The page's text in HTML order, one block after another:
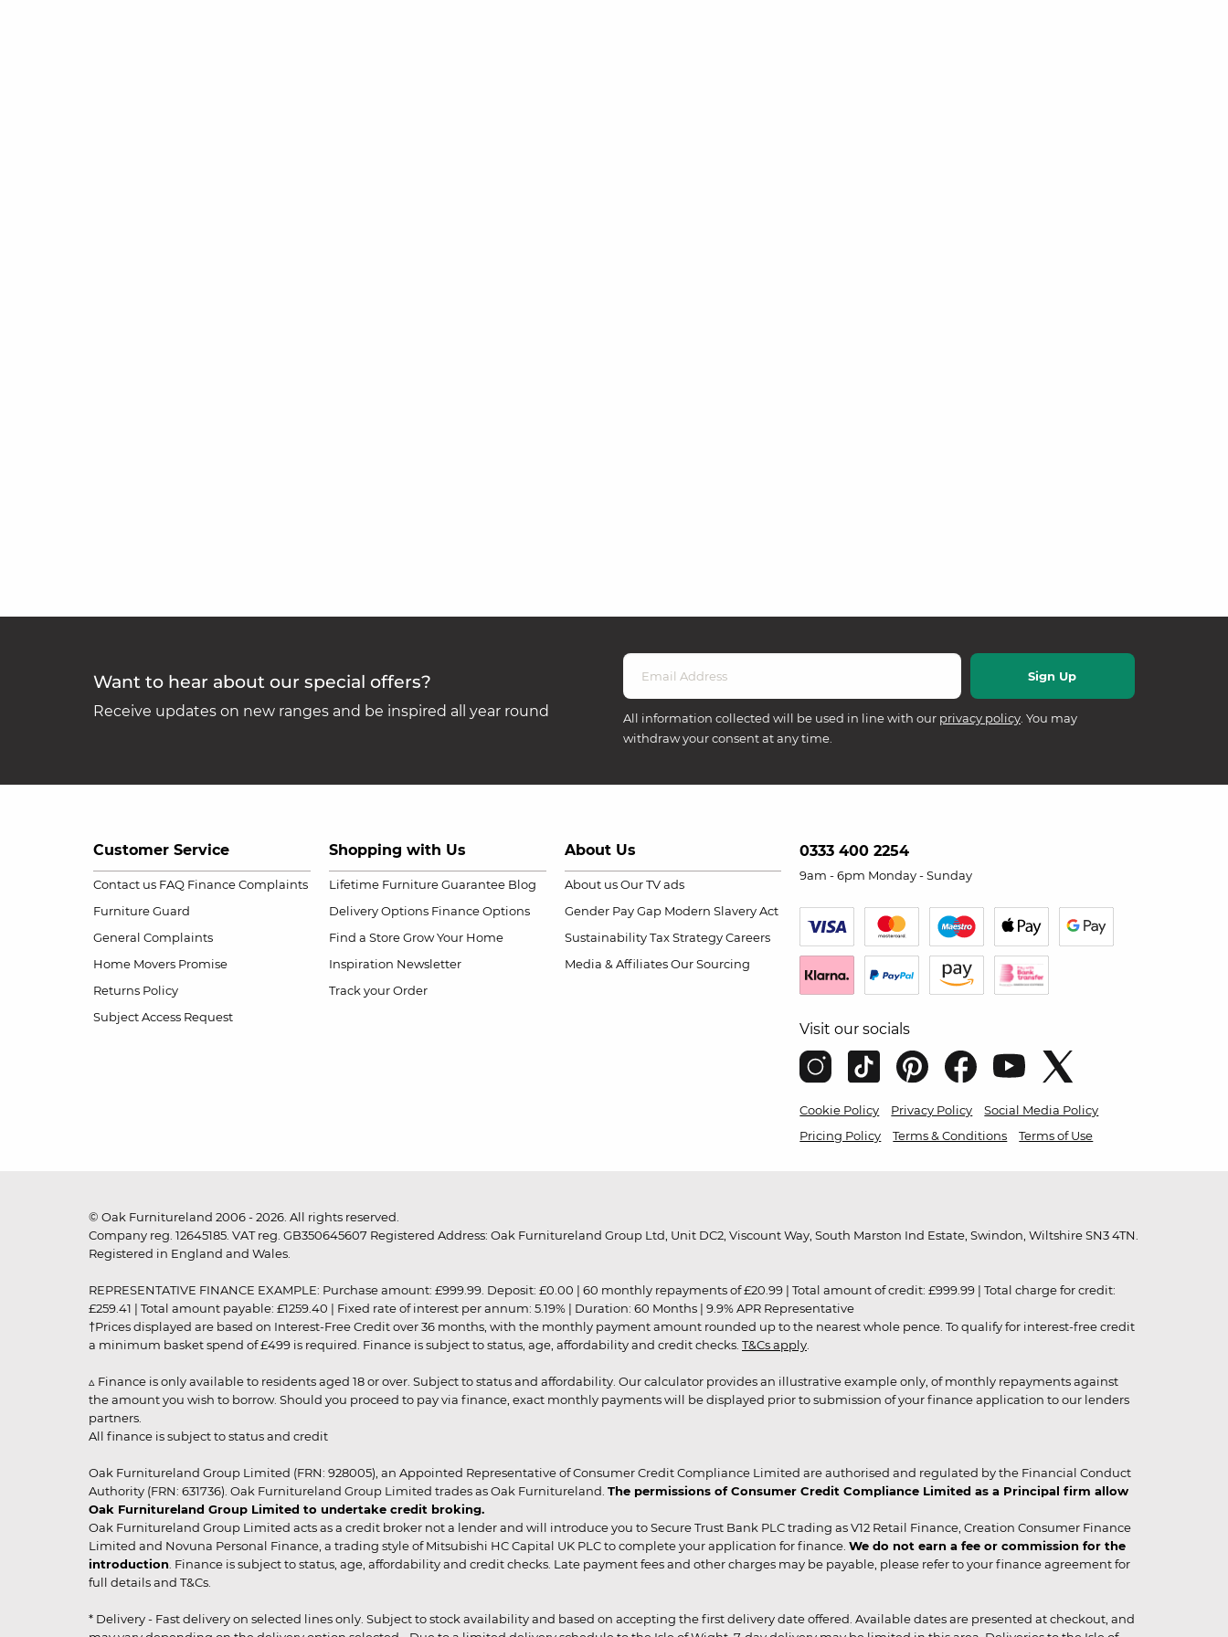
Want to hear about our special offers?
Receive updates on new ranges and be inspired all year round All information collected will be used in line with our privacy policy . You may
withdraw your consent at any time.
Customer Service
Contact us FAQ Finance Complaints
Furniture Guard
General Complaints
Home Movers Promise
Returns Policy
Subject Access Request
Shopping with Us
Lifetime Furniture Guarantee Blog
Delivery Options Finance Options
Find a Store Grow Your Home
Inspiration Newsletter
Track your Order
About Us
About us Our TV ads
Gender Pay Gap Modern Slavery Act
Sustainability Tax Strategy Careers
Media & Affiliates Our Sourcing
0333 400 2254
9am - 6pm Monday - Sunday
Visit our socials
Cookie Policy Privacy Policy
Social Media Policy
Pricing Policy
Terms & Conditions Terms of Use
© Oak Furnitureland 2006 - 2026. All rights reserved.
Company reg. 12645185. VAT reg. GB350645607 Registered Address: Oak Furnitureland Group Ltd, Unit DC2, Viscount Way, South Marston Ind Estate, Swindon, Wiltshire SN3 4TN.
Registered in England and Wales.
REPRESENTATIVE FINANCE EXAMPLE: Purchase amount: £999.99. Deposit: £0.00 | 60 monthly repayments of £20.99 | Total amount of credit: £999.99 | Total charge for credit:
£259.41 | Total amount payable: £1259.40 | Fixed rate of interest per annum: 5.19% | Duration: 60 Months | 9.9% APR Representative
†Prices displayed are based on Interest-Free Credit over 36 months, with the monthly payment amount rounded up to the nearest whole pence. To qualify for interest-free credit
a minimum basket spend of £499 is required. Finance is subject to status, age, affordability and credit checks. T&Cs apply
▵ Finance is only available to residents aged 18 or over. Subject to status and affordability. Our calculator provides an illustrative example only, of monthly repayments against
the amount you wish to borrow. Should you proceed to pay via finance, exact monthly payments will be displayed prior to submission of your finance application to our lenders
partners.
All finance is subject to status and credit
Oak Furnitureland Group Limited (FRN: 928005), an Appointed Representative of Consumer Credit Compliance Limited are authorised and regulated by the Financial Conduct
Authority (FRN: 631736). Oak Furnitureland Group Limited trades as Oak Furnitureland. The permissions of Consumer Credit Compliance Limited as a Principal firm allow
Oak Furnitureland Group Limited to undertake credit broking.
Oak Furnitureland Group Limited acts as a credit broker not a lender and will introduce you to Secure Trust Bank PLC trading as V12 Retail Finance, Creation Consumer Finance
Limited and Novuna Personal Finance, a trading style of Mitsubishi HC Capital UK PLC to complete your application for finance. We do not earn a fee or commission for the
introduction . Finance is subject to status, age, affordability and credit checks. Late payment fees and other charges may be payable, please refer to your finance agreement for
full details and T&Cs.
* Delivery - Fast delivery on selected lines only. Subject to stock availability and based on accepting the first delivery date offered. Available dates are presented at checkout, and